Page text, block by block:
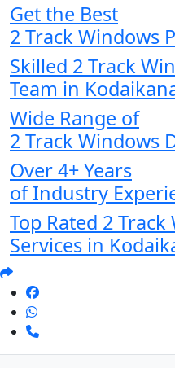
Get the Best
2 Track Windows
Skilled 2 Track
Team in
Wide Range of
2 Track Windows
Over 4+ Years
of Industry
Top Rated 2
Services in